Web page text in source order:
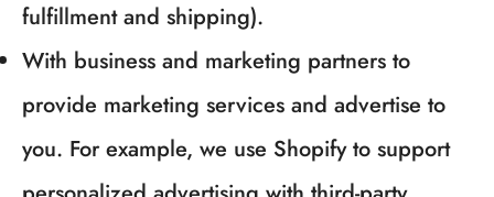
fulfillment and shipping).
With business and marketing partners to
provide marketing services and advertise to
you. For example, we use Shopify to support